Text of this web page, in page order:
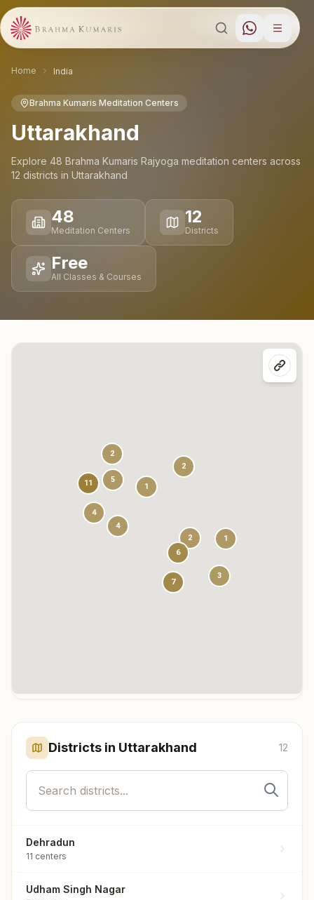
Home India
Brahma Kumaris Meditation Centers
Uttarakhand
Explore 48 Brahma Kumaris Rajyoga meditation centers across
12 districts in Uttarakhand
48
Meditation Centers
12
Districts
Free
All Classes & Courses
11
7
6
5
4
4
3
2
2
2
1
1
Districts in Uttarakhand 12
Dehradun
11 centers
Udham Singh Nagar